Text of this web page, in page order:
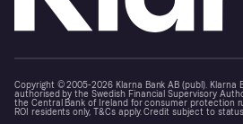
Copyright © 2005-2026 Klarna Bank AB (publ). Klarna
authorised by the Swedish Financial Supervisory
the Central Bank of Ireland for consumer protection
ROI residents only, T&Cs apply. Credit subject to